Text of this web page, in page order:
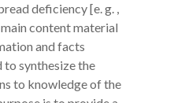
deficiency [e. g. ,
content material
and facts
to synthesize the
to knowledge of the